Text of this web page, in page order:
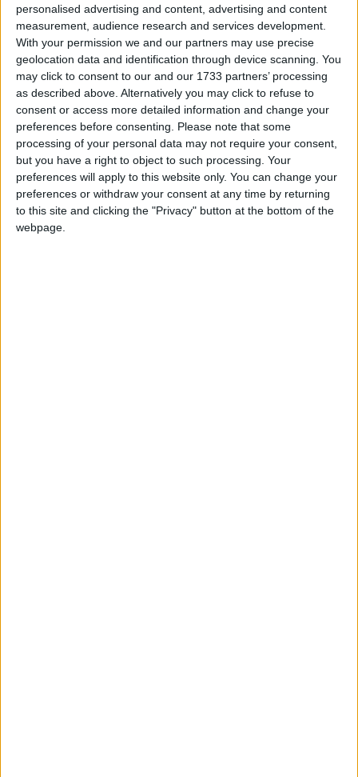
personalised advertising and content, advertising and content
measurement, audience research and services development.
With your permission we and our partners may use precise
geolocation data and identification through device scanning. You
may click to consent to our and our 1733 partners’ processing
as described above. Alternatively you may click to refuse to
consent or access more detailed information and change your
preferences before consenting. Please note that some
processing of your personal data may not require your consent,
but you have a right to object to such processing. Your
preferences will apply to this website only. You can change your
preferences or withdraw your consent at any time by returning
to this site and clicking the "Privacy" button at the bottom of the
webpage.
QT TOYS
Arts and crafts, books, toys, learning resources
and more.